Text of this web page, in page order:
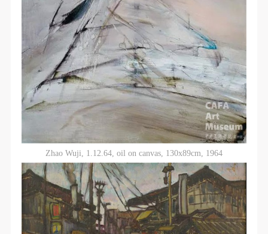
Zhao Wuji, 1.12.64, oil on canvas, 130x89cm, 1964